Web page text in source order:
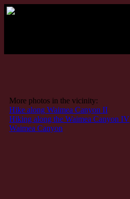
More photos in the vicinity:
Hike along Waimea Canyon II
Hiking along the Waimea Canyon IV
Waimea Canyon